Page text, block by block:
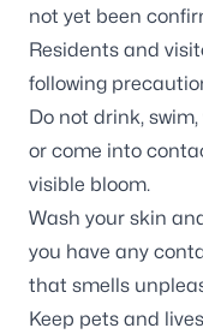
not yet been
Residents and
following
Do not drink,
or come into
visible bloom.
Wash your skin
you have any
that smells
Keep pets and